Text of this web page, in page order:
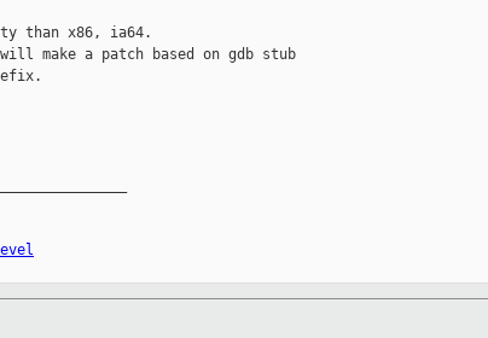
than x86, ia64.
make a patch based on gdb stub